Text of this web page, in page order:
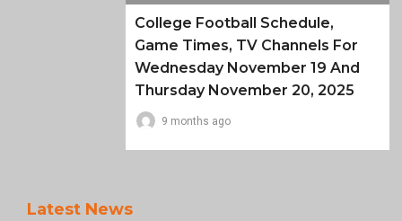
College Football Schedule,
Game Times, TV Channels For
Wednesday November 19 And
Thursday November 20, 2025
9 months ago
Latest News